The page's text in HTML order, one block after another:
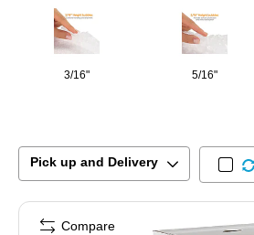
3/16" 5/16"
Pick up and Delivery
Compare